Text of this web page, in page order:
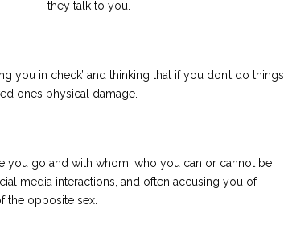
they talk to you.
you in check’ and thinking that if you don’t do things
ones physical damage.
you go and with whom, who you can or cannot be
media interactions, and often accusing you of
the opposite sex.